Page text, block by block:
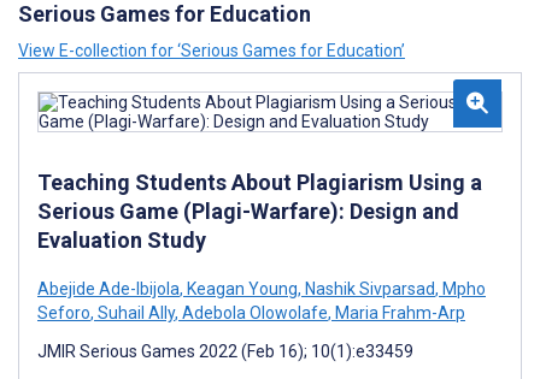
Serious Games for Education
View E-collection for ‘Serious Games for Education’
Teaching Students About Plagiarism Using a
Serious Game (Plagi-Warfare): Design and
Evaluation Study
Abejide Ade-Ibijola, Keagan Young, Nashik Sivparsad, Mpho
Seforo, Suhail Ally, Adebola Olowolafe, Maria Frahm-Arp
JMIR Serious Games 2022 (Feb 16); 10(1):e33459